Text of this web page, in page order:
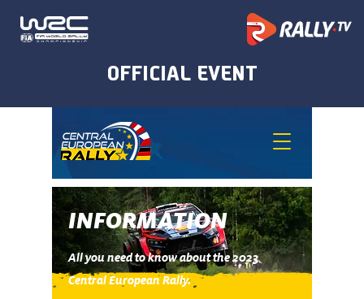
INFORMATION
All you need to know about the 2023
Central European Rally.